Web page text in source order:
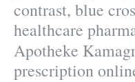
contrast, blue
healthcare
Apotheke
prescription